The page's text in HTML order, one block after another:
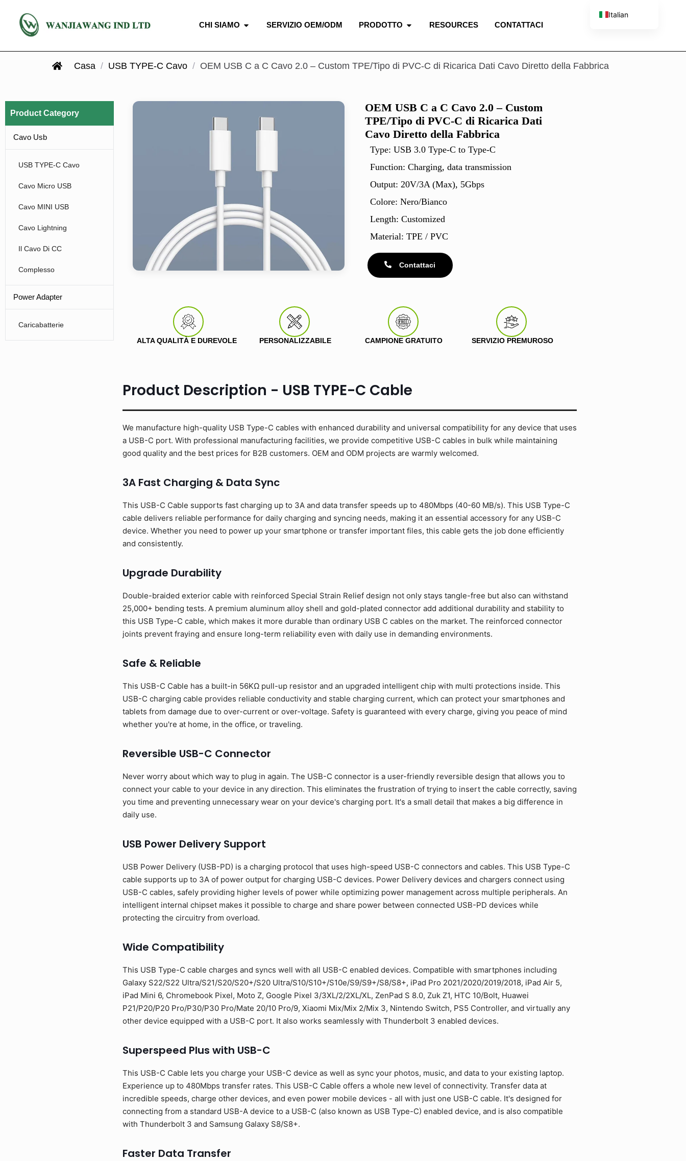
CHI SIAMO SERVIZIO OEM/ODM PRODOTTO RESOURCES CONTATTACI
Casa / USB TYPE-C Cavo / OEM USB C a C Cavo 2.0 – Custom TPE/Tipo di PVC-C di Ricarica Dati Cavo Diretto della Fabbrica
Product Category
Cavo Usb
USB TYPE-C Cavo
Cavo Micro USB
Cavo MINI USB
Cavo Lightning
Il Cavo Di CC
Complesso
Power Adapter
Caricabatterie
OEM USB C a C Cavo 2.0 – Custom
TPE/Tipo di PVC-C di Ricarica Dati
Cavo Diretto della Fabbrica
Type: USB 3.0 Type-C to Type-C
Function: Charging, data transmission
Output: 20V/3A (Max), 5Gbps
Colore: Nero/Bianco
Length: Customized
Material: TPE / PVC
Contattaci
ALTA QUALITÀ E DUREVOLE PERSONALIZZABILE CAMPIONE GRATUITO SERVIZIO PREMUROSO
Product Description - USB TYPE-C Cable
We manufacture high-quality USB Type-C cables with enhanced durability and universal compatibility for any device that uses
a USB-C port. With professional manufacturing facilities, we provide competitive USB-C cables in bulk while maintaining
good quality and the best prices for B2B customers. OEM and ODM projects are warmly welcomed.
3A Fast Charging & Data Sync
This USB-C Cable supports fast charging up to 3A and data transfer speeds up to 480Mbps (40-60 MB/s). This USB Type-C
cable delivers reliable performance for daily charging and syncing needs, making it an essential accessory for any USB-C
device. Whether you need to power up your smartphone or transfer important files, this cable gets the job done efficiently
and consistently.
Upgrade Durability
Double-braided exterior cable with reinforced Special Strain Relief design not only stays tangle-free but also can withstand
25,000+ bending tests. A premium aluminum alloy shell and gold-plated connector add additional durability and stability to
this USB Type-C cable, which makes it more durable than ordinary USB C cables on the market. The reinforced connector
joints prevent fraying and ensure long-term reliability even with daily use in demanding environments.
Safe & Reliable
This USB-C Cable has a built-in 56KΩ pull-up resistor and an upgraded intelligent chip with multi protections inside. This
USB-C charging cable provides reliable conductivity and stable charging current, which can protect your smartphones and
tablets from damage due to over-current or over-voltage. Safety is guaranteed with every charge, giving you peace of mind
whether you're at home, in the office, or traveling.
Reversible USB-C Connector
Never worry about which way to plug in again. The USB-C connector is a user-friendly reversible design that allows you to
connect your cable to your device in any direction. This eliminates the frustration of trying to insert the cable correctly, saving
you time and preventing unnecessary wear on your device's charging port. It's a small detail that makes a big difference in
daily use.
USB Power Delivery Support
USB Power Delivery (USB-PD) is a charging protocol that uses high-speed USB-C connectors and cables. This USB Type-C
cable supports up to 3A of power output for charging USB-C devices. Power Delivery devices and chargers connect using
USB-C cables, safely providing higher levels of power while optimizing power management across multiple peripherals. An
intelligent internal chipset makes it possible to charge and share power between connected USB-PD devices while
protecting the circuitry from overload.
Wide Compatibility
This USB Type-C cable charges and syncs well with all USB-C enabled devices. Compatible with smartphones including
Galaxy S22/S22 Ultra/S21/S20/S20+/S20 Ultra/S10/S10+/S10e/S9/S9+/S8/S8+, iPad Pro 2021/2020/2019/2018, iPad Air 5,
iPad Mini 6, Chromebook Pixel, Moto Z, Google Pixel 3/3XL/2/2XL/XL, ZenPad S 8.0, Zuk Z1, HTC 10/Bolt, Huawei
P21/P20/P20 Pro/P30/P30 Pro/Mate 20/10 Pro/9, Xiaomi Mix/Mix 2/Mix 3, Nintendo Switch, PS5 Controller, and virtually any
other device equipped with a USB-C port. It also works seamlessly with Thunderbolt 3 enabled devices.
Superspeed Plus with USB-C
This USB-C Cable lets you charge your USB-C device as well as sync your photos, music, and data to your existing laptop.
Experience up to 480Mbps transfer rates. This USB-C Cable offers a whole new level of connectivity. Transfer data at
incredible speeds, charge other devices, and even power mobile devices - all with just one USB-C cable. It's designed for
connecting from a standard USB-A device to a USB-C (also known as USB Type-C) enabled device, and is also compatible
with Thunderbolt 3 and Samsung Galaxy S8/S8+.
Faster Data Transfer
Italian